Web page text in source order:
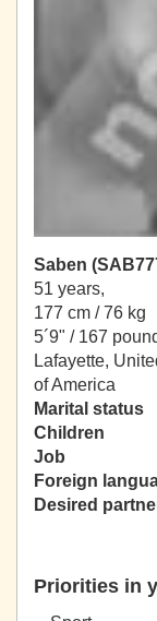
Saben
51 years,
177 cm / 76 kg
5´9" / 167
Lafayette,
of America
Marital status
Children
Job
Foreign
Desired
Priorities in